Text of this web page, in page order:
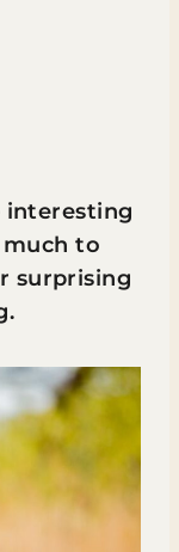
interesting
much to
surprising